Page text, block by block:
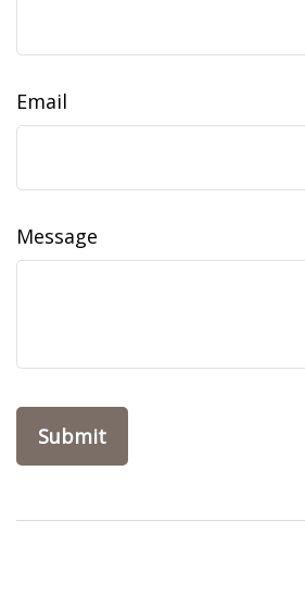
Email
Message